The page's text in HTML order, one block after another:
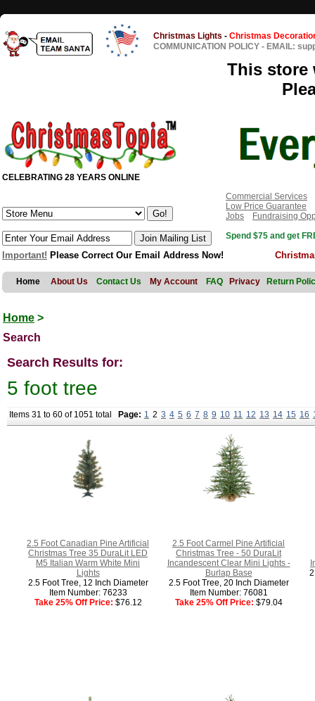
Christmas Lights - Christmas
COMMUNICATION POLICY - EMAIL:
This store
CELEBRATING 28 YEARS ONLINE
Commercial Services
Low Price Guarantee
Jobs
Fundraising
Spend $75 and get
Important! Please Correct Our Email Address Now!
Home About Us Contact Us My Account FAQ Privacy Return
Home >
Search
Search Results for:
5 foot tree
Items 31 to 60 of 1051 total Page: 1 2 3 4 5 6 7 8 9 10 11 12 13 14 15 16
2.5 Foot Canadian Pine Artificial
Christmas Tree 35 DuraLit LED
M5 Italian Warm White Mini
Lights
2.5 Foot Tree, 12 Inch Diameter
Item Number: 76233
Take 25% Off Price: $76.12
2.5 Foot Carmel Pine Artificial
Christmas Tree - 50 DuraLit
Incandescent Clear Mini Lights -
Burlap Base
2.5 Foot Tree, 20 Inch Diameter
Item Number: 76081
Take 25% Off Price: $79.04